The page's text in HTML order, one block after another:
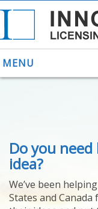
MENU
ABOUT US
HELPING INVENTORS
FOR OVER 30 YEARS
PATENTS
YOUR INVENTION
Do you
idea?
We’ve been
States and